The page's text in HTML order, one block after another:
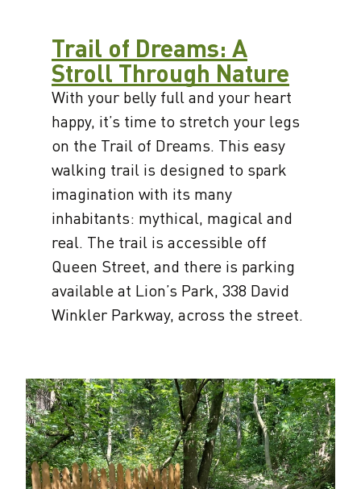
Trail of Dreams: A
Stroll Through Nature
With your belly full and your heart
happy, it’s time to stretch your legs
on the Trail of Dreams. This easy
walking trail is designed to spark
imagination with its many
inhabitants: mythical, magical and
real. The trail is accessible off
Queen Street, and there is parking
available at Lion’s Park, 338 David
Winkler Parkway, across the street.